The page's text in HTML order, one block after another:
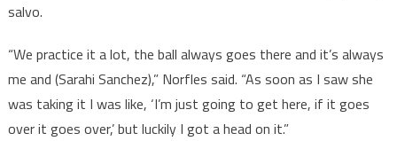
salvo.
“We practice it a lot, the ball always goes there and it’s always
me and (Sarahi Sanchez),” Norfles said. “As soon as I saw she
was taking it I was like, ‘I’m just going to get here, if it goes
over it goes over,’ but luckily I got a head on it.”